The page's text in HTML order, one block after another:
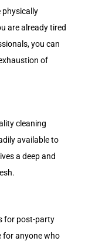
physically
are already tired
you can
of
cleaning
available to
a deep and
for post-party
for anyone who